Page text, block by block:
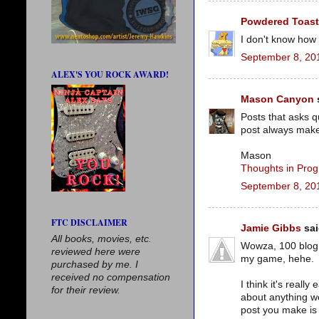
Powdered
I don't know
September 8,
Mason Canyon
Posts that asks
post always
Mason
Thoughts in
September 8,
Jamie Gibbs
Wowza, 100
my game, hehe.
I think it's really
about anything
post you make
ALEX'S YOU ROCK AWARD!
FTC DISCLAIMER
All books, movies, etc.
reviewed here were
purchased by me. I
received no compensation
for their review.